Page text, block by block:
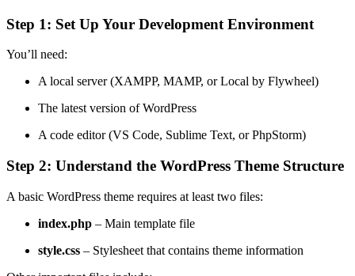
Step 1: Set Up Your Development Environment
You’ll need:
A local server (XAMPP, MAMP, or Local by Flywheel)
The latest version of WordPress
A code editor (VS Code, Sublime Text, or PhpStorm)
Step 2: Understand the WordPress Theme Structure
A basic WordPress theme requires at least two files:
index.php – Main template file
style.css – Stylesheet that contains theme information